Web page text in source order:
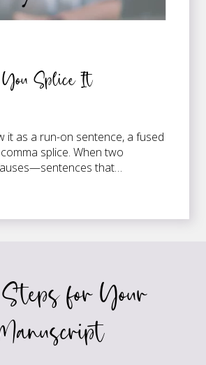
Splice It
it as a run-on sentence, a fused
splice. When two
that…
for Your